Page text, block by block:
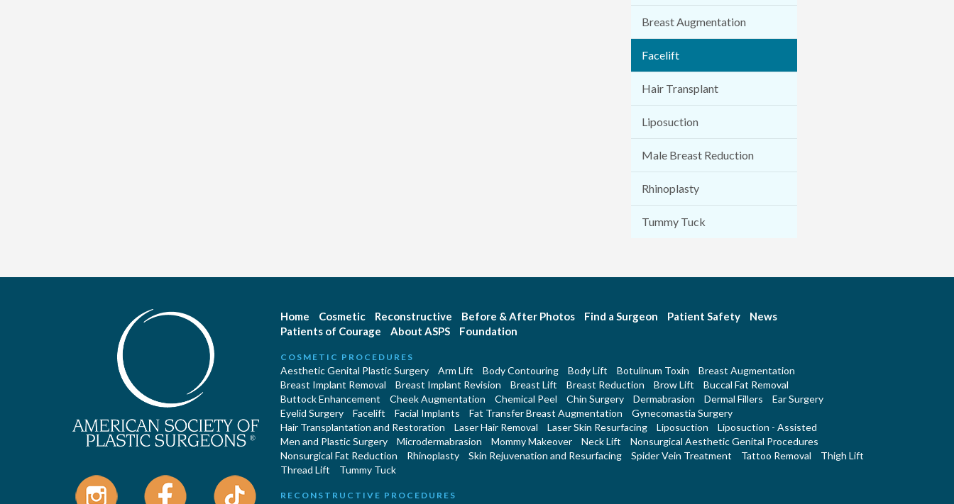
Breast Augmentation
Facelift
Hair Transplant
Liposuction
Male Breast Reduction
Rhinoplasty
Tummy Tuck
Home Cosmetic Reconstructive Before & After Photos Find a Surgeon Patient Safety
News
Patients of Courage
About ASPS Foundation
COSMETIC PROCEDURES
Aesthetic Genital Plastic Surgery Arm Lift Body Contouring Body Lift Botulinum Toxin
Breast Augmentation
Breast Implant Removal
Breast Implant Revision Breast Lift Breast Reduction Brow Lift
Buccal Fat Removal
Buttock Enhancement
Cheek Augmentation Chemical Peel Chin Surgery Dermabrasion Dermal Fillers
Ear Surgery
Eyelid Surgery
Facelift Facial Implants Fat Transfer Breast Augmentation
Gynecomastia Surgery
Hair Transplantation and Restoration
Laser Hair Removal Laser Skin Resurfacing Liposuction
Liposuction - Assisted
Men and Plastic Surgery
Microdermabrasion Mommy Makeover Neck Lift
Nonsurgical Aesthetic Genital Procedures
Nonsurgical Fat Reduction
Rhinoplasty Skin Rejuvenation and Resurfacing Spider Vein Treatment Tattoo Removal
Thigh Lift
Thread Lift
Tummy Tuck
RECONSTRUCTIVE PROCEDURES